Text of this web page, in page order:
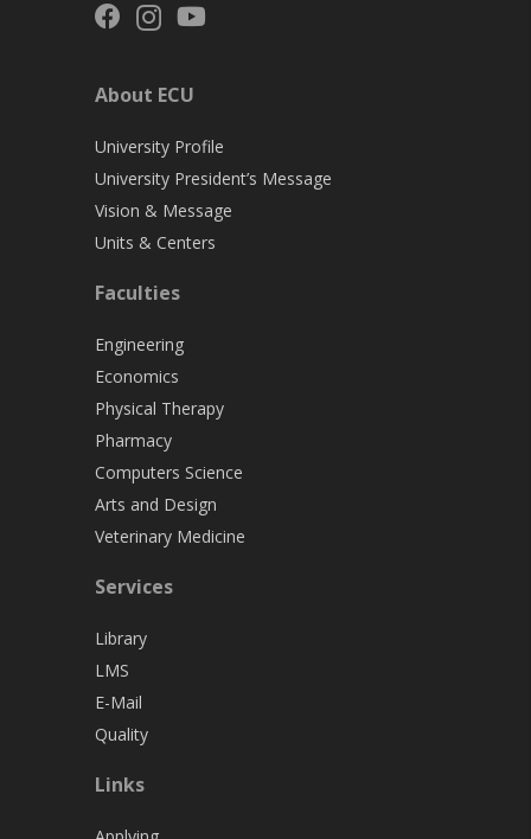
About ECU
University Profile
University President’s Message
Vision & Message
Units & Centers
Faculties
Engineering
Economics
Physical Therapy
Pharmacy
Computers Science
Arts and Design
Veterinary Medicine
Services
Library
LMS
E-Mail
Quality
Links